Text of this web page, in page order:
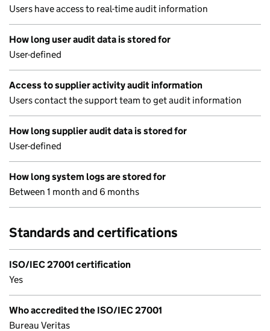
Users have access to real-time audit information
How long user audit data is stored for
User-defined
Access to supplier activity audit information
Users contact the support team to get audit information
How long supplier audit data is stored for
User-defined
How long system logs are stored for
Between 1 month and 6 months
Standards and certifications
ISO/IEC 27001 certification
Yes
Who accredited the ISO/IEC 27001
Bureau Veritas